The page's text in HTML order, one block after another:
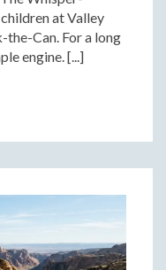
at Valley
the-Can. For a long
engine. [...]